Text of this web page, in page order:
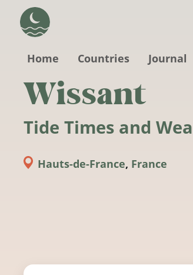
Home
Countries Journal
Wissant
Tide Times and
Hauts-de-France, France